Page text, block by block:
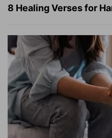
8 Healing Verses for